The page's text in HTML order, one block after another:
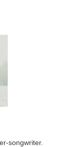
songwriter.